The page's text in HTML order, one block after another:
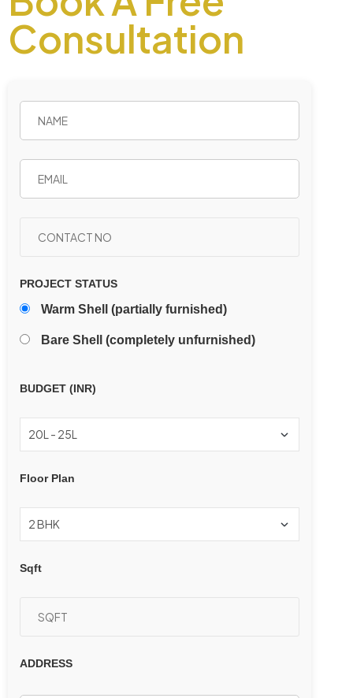
Consultation
PROJECT STATUS
Warm Shell (partially furnished)
Bare Shell (completely unfurnished)
BUDGET (INR)
Floor Plan
Sqft
ADDRESS